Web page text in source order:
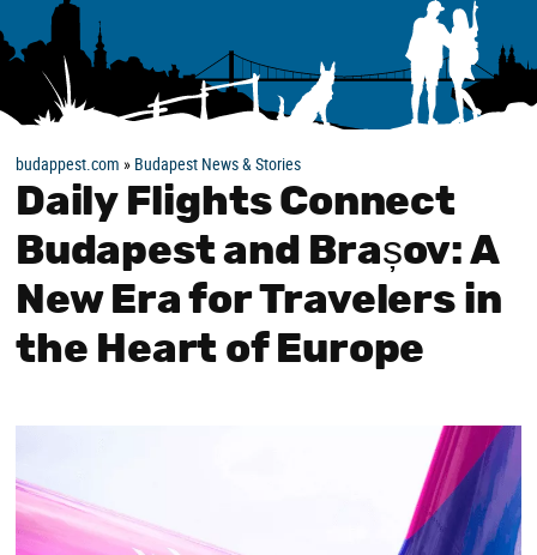
budappest.com » Budapest News & Stories
Daily Flights Connect
Budapest and Brașov: A
New Era for Travelers in
the Heart of Europe